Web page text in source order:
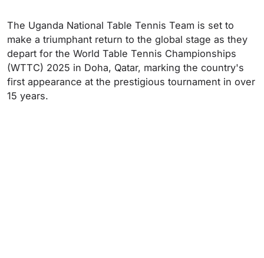
The Uganda National Table Tennis Team is set to
make a triumphant return to the global stage as they
depart for the World Table Tennis Championships
(WTTC) 2025 in Doha, Qatar, marking the country's
first appearance at the prestigious tournament in over
15 years.